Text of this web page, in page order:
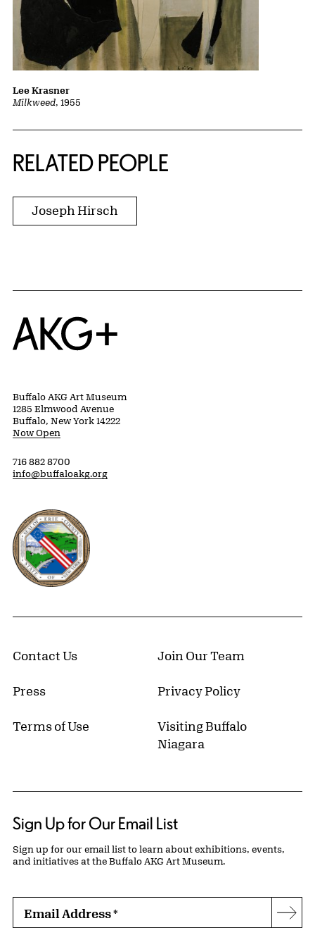
Milkweed, 1955
Lee Krasner
RELATED PEOPLE
Joseph Hirsch
Home
Buffalo AKG Art Museum
1285 Elmwood Avenue
Buffalo, New York 14222
Now Open
716 882 8700
info@buffaloakg.org
Erie County, New York Website
Contact Us Join Our Team
Press Privacy Policy
Terms of Use
Visiting Buffalo
Niagara
Sign Up for Our Email List
Sign up for our email list to learn about exhibitions, events,
and initiatives at the Buffalo AKG Art Museum.
Email Address*